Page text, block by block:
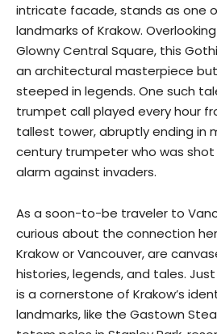
intricate facade, stands as one
landmarks of Krakow.
Glowny Central Square, this
an architectural masterpiece
steeped in legends. One such
trumpet call played every hour
tallest tower, abruptly ending in
century trumpeter who was shot
alarm against invaders.
As a soon-to-be traveler to
curious about the connection
Krakow or Vancouver, are
histories, legends, and tales. Just
is a cornerstone of Krakow’s
landmarks, like the Gastown